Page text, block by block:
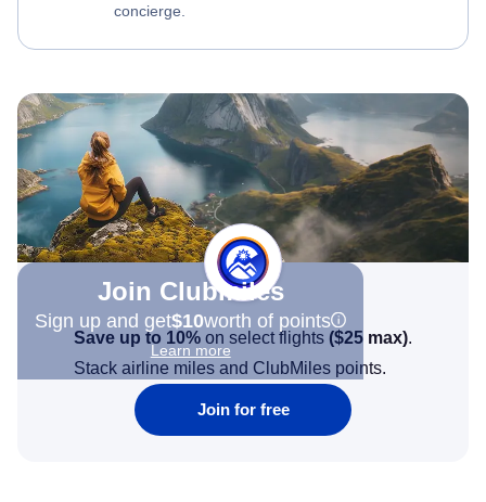
concierge.
Join Clubmiles
Sign up and get$10worth of points
Learn more
Save up to 10% on select flights ($25 max).
Stack airline miles and ClubMiles points.
Join for free